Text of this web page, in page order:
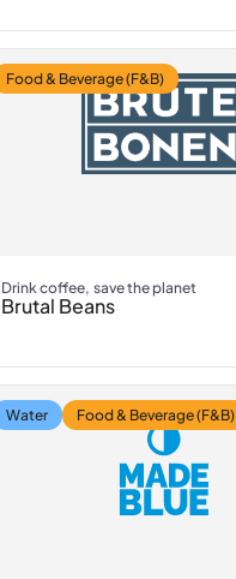
Food & Beverage (F&B)
Drink coffee, save the planet
Brutal Beans
Water Food & Beverage (F&B)